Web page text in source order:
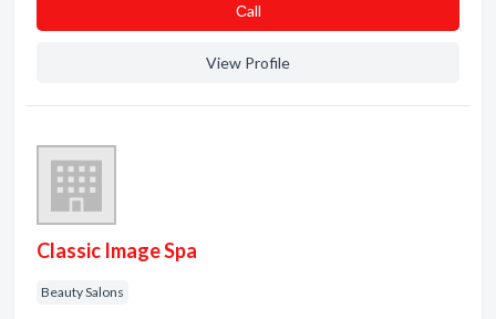
Сall
View Profile
Classic Image Spa
Beauty Salons